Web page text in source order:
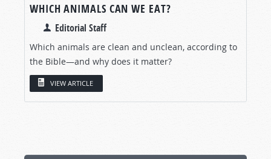
WHICH ANIMALS CAN WE EAT?
Editorial Staff
Which animals are clean and unclean, according to
the Bible—and why does it matter?
VIEW ARTICLE